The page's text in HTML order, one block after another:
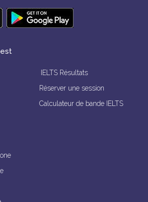
IELTS Résultats
Réserver une session
Calculateur de bande IELTS